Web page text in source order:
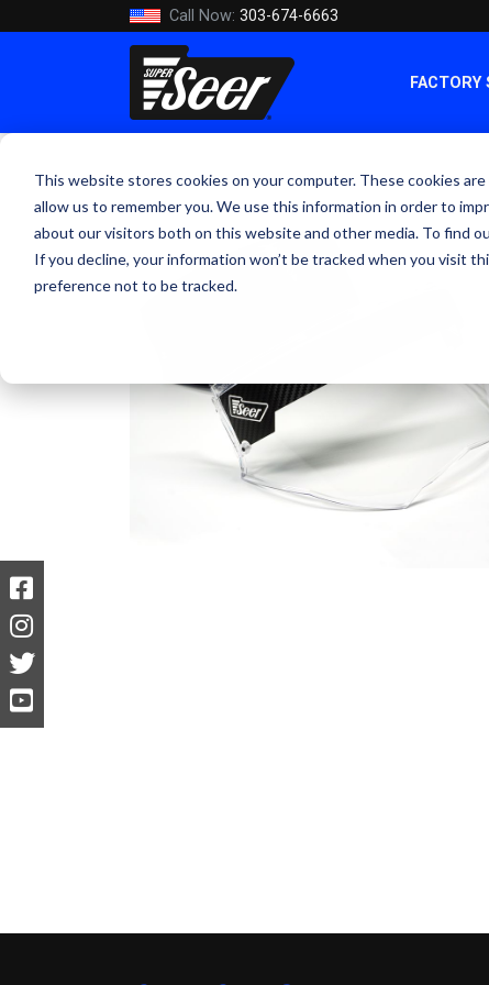
This website stores cookies on your computer. These cookies
allow us to remember you. We use this information in order to
about our visitors both on this website and other media. To find
If you decline, your information won’t be tracked when you visit
preference not to be tracked.
Call Now: 303-674-6663
FACTORY